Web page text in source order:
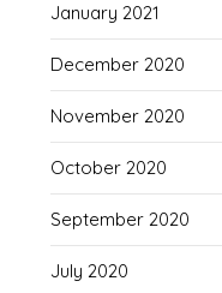
January 2021
December 2020
November 2020
October 2020
September 2020
July 2020